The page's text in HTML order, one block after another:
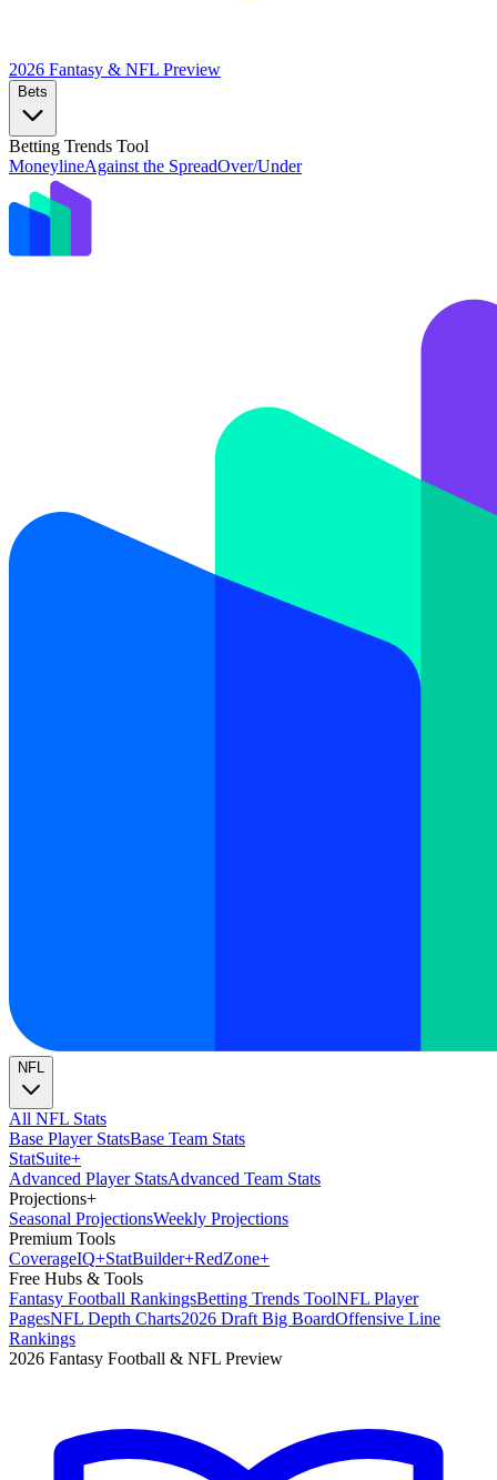
2026 Fantasy & NFL Preview
Bets
Betting Trends Tool
MoneylineAgainst the SpreadOver/Under
NFL
All NFL Stats
Base Player StatsBase Team Stats
StatSuite+
Advanced Player StatsAdvanced Team Stats
Projections+
Seasonal ProjectionsWeekly Projections
Premium Tools
CoverageIQ+StatBuilder+RedZone+
Free Hubs & Tools
Fantasy Football RankingsBetting Trends ToolNFL Player
PagesNFL Depth Charts2026 Draft Big BoardOffensive Line
Rankings
2026 Fantasy Football & NFL Preview